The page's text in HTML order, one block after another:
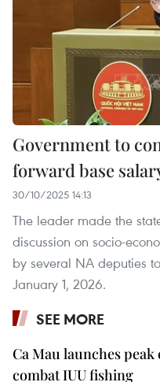
Government to
forward base
30/10/2025 14:13
The leader made the
discussion on socio-
by several NA deputies
January 1, 2026.
SEE MORE
Ca Mau launches
combat IUU fishing